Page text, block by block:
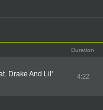
Duration
Drake And Lil'
4:22